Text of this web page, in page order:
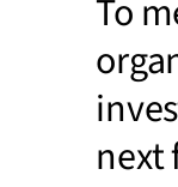
To
next